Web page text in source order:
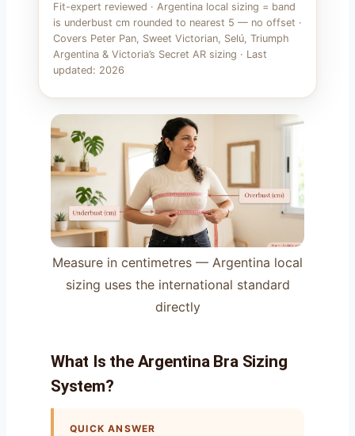
Fit-expert reviewed · Argentina local sizing = band
is underbust cm rounded to nearest 5 — no offset ·
Covers Peter Pan, Sweet Victorian, Selú, Triumph
Argentina & Victoria’s Secret AR sizing · Last
updated: 2026
Measure in centimetres — Argentina local
sizing uses the international standard
directly
What Is the Argentina Bra Sizing
System?
QUICK ANSWER